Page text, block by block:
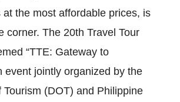
at the most affordable prices, is
corner. The 20th Travel Tour
“TTE: Gateway to
event jointly organized by the
Tourism (DOT) and Philippine